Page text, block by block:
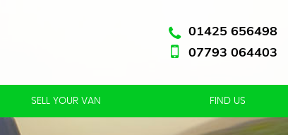
01425 656498
07793 064403
SELL YOUR VAN FIND US